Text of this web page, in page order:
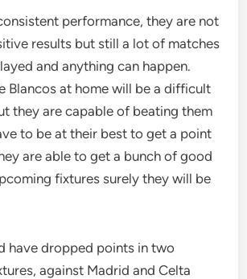
performance, they are not
results but still a lot of matches
and anything can happen.
Blancos at home will be a difficult
they are capable of beating them
to be at their best to get a point
are able to get a bunch of good
fixtures surely they will be
have dropped points in two
against Madrid and Celta